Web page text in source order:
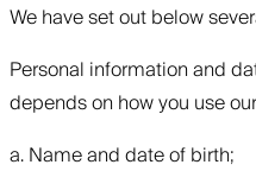
We have set out below
Personal information and
depends on how you use
a. Name and date of birth;